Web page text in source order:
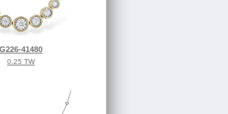
G226-41480
0.25 TW